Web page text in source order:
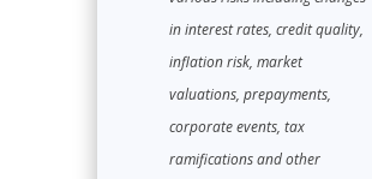
in interest rates, credit quality,
inflation risk, market
valuations, prepayments,
corporate events, tax
ramifications and other